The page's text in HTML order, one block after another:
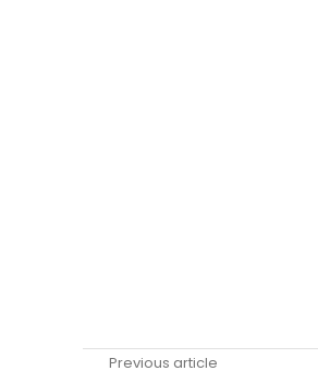
Previous article